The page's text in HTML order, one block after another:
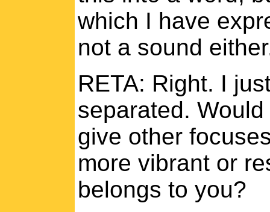
which I have
not a sound
RETA: Right. I
separated.
give other
more vibrant or
belongs to you?